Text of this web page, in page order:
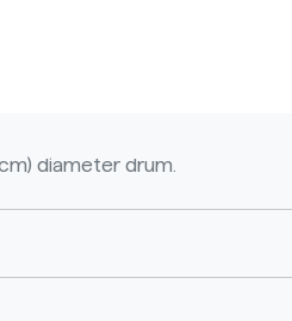
cm) diameter drum.